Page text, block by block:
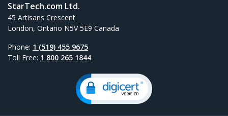
StarTech.com Ltd.
45 Artisans Crescent
London, Ontario N5V 5E9 Canada
Phone: 1 (519) 455 9675
Toll Free: 1 800 265 1844